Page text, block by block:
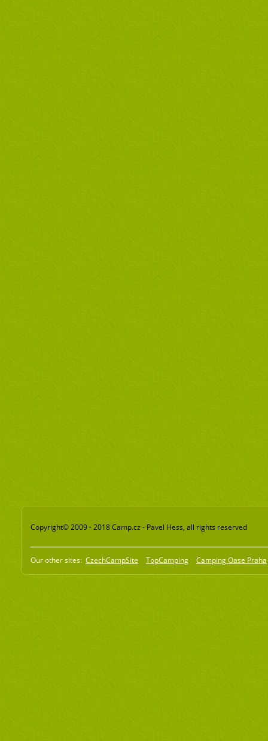
Copyright© 2009 - 2018 Camp.cz - Pavel Hess, all rights reserved
Our other sites: CzechCampSite TopCamping Camping Oase Praha